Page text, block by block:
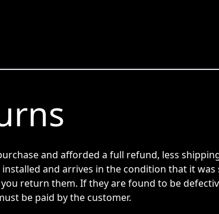
and afforded a full refund, less
and arrives in the condition that it was
return them. If they are found to be
be paid by the customer.